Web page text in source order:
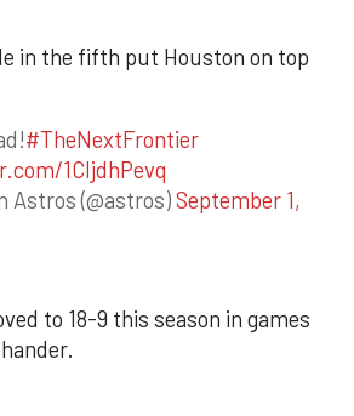
in the fifth put Houston on top
#TheNextFrontier
1CIjdhPevq
Astros (@astros)September 1,
to 18-9 this season in games